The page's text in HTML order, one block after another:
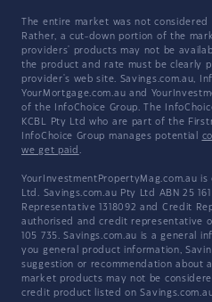
The entire market was not
Rather, a cut-down portion of the
providers' products may not be
the product and rate must be clearly
provider's web site. Savings.com.au,
YourMortgage.com.au and
of the InfoChoice Group. The
KCBL Pty Ltd who are part of the
InfoChoice Group manages potential
we get paid .
YourInvestmentPropertyMag.com.au
Ltd. Savings.com.au Pty Ltd ABN 25
Representative 1318092 and Credit
authorised and credit representative
105 735. Savings.com.au is a general
you general product information,
suggestion or recommendation about
market products may not be
credit product listed on